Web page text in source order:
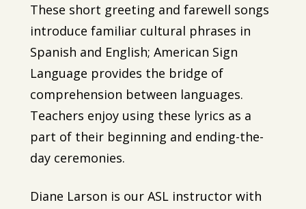
These short greeting and farewell songs
introduce familiar cultural phrases in
Spanish and English; American Sign
Language provides the bridge of
comprehension between languages.
Teachers enjoy using these lyrics as a
part of their beginning and ending-the-
day ceremonies.
Diane Larson is our ASL instructor with